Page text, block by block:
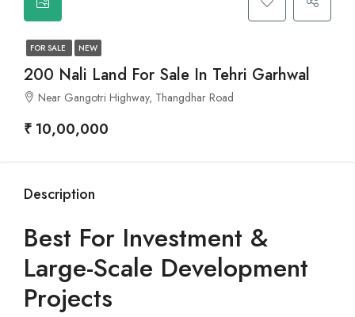
FOR SALE NEW
200 Nali Land For Sale In Tehri Garhwal
Near Gangotri Highway, Thangdhar Road
₹ 10,00,000
Description
Best For Investment &
Large-Scale Development
Projects